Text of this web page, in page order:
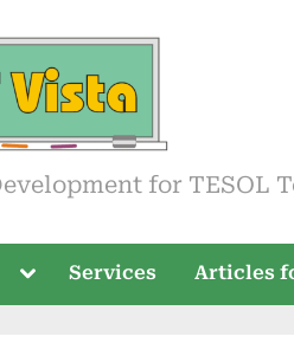
for TESOL
Toggle
menu
Services Articles